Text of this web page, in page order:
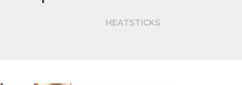
HEATSTICKS